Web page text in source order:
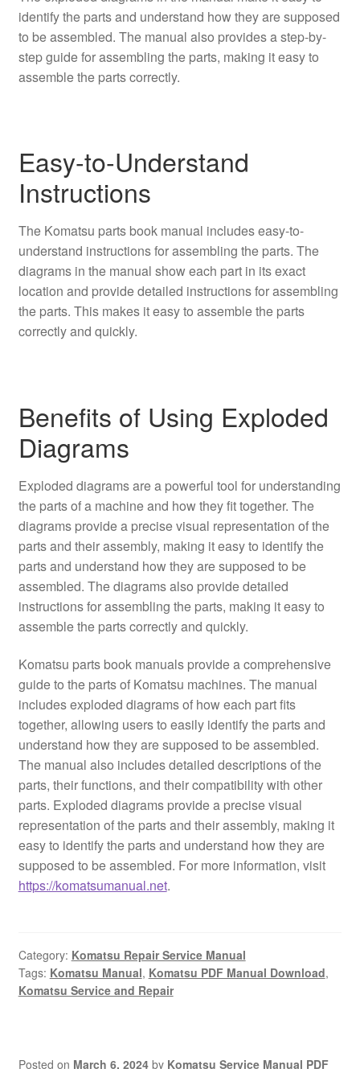
identify the parts and understand how they are supposed
to be assembled. The manual also provides a step-by-
step guide for assembling the parts, making it easy to
assemble the parts correctly.
Easy-to-Understand
Instructions
The Komatsu parts book manual includes easy-to-
understand instructions for assembling the parts. The
diagrams in the manual show each part in its exact
location and provide detailed instructions for assembling
the parts. This makes it easy to assemble the parts
correctly and quickly.
Benefits of Using Exploded
Diagrams
Exploded diagrams are a powerful tool for understanding
the parts of a machine and how they fit together. The
diagrams provide a precise visual representation of the
parts and their assembly, making it easy to identify the
parts and understand how they are supposed to be
assembled. The diagrams also provide detailed
instructions for assembling the parts, making it easy to
assemble the parts correctly and quickly.
Komatsu parts book manuals provide a comprehensive
guide to the parts of Komatsu machines. The manual
includes exploded diagrams of how each part fits
together, allowing users to easily identify the parts and
understand how they are supposed to be assembled.
The manual also includes detailed descriptions of the
parts, their functions, and their compatibility with other
parts. Exploded diagrams provide a precise visual
representation of the parts and their assembly, making it
easy to identify the parts and understand how they are
supposed to be assembled. For more information, visit
https://komatsumanual.net.
Category: Komatsu Repair Service Manual
Tags: Komatsu Manual, Komatsu PDF Manual Download,
Komatsu Service and Repair
Posted on March 6, 2024 by Komatsu Service Manual PDF